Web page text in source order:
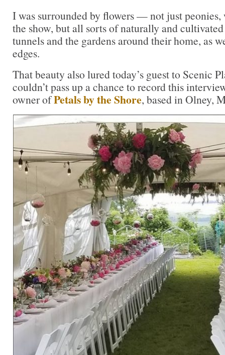
I was surrounded by flowers — not just peonies,
the show, but all sorts of naturally and
tunnels and the gardens around their home, as
edges.
That beauty also lured today’s guest to Scenic
couldn’t pass up a chance to record this
owner ofPetals by the Shore, based in Olney,